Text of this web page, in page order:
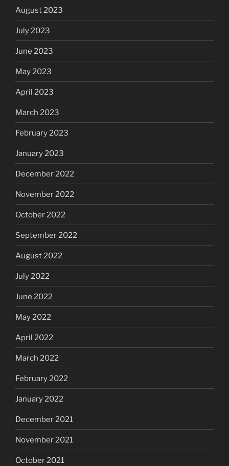
August 2023
July 2023
June 2023
May 2023
April 2023
March 2023
February 2023
January 2023
December 2022
November 2022
October 2022
September 2022
August 2022
July 2022
June 2022
May 2022
April 2022
March 2022
February 2022
January 2022
December 2021
November 2021
October 2021